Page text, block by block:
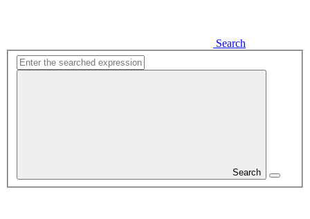
Search
Search